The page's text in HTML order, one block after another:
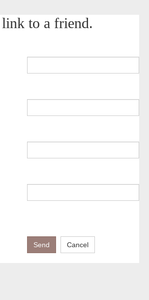
to a friend.
Send Cancel